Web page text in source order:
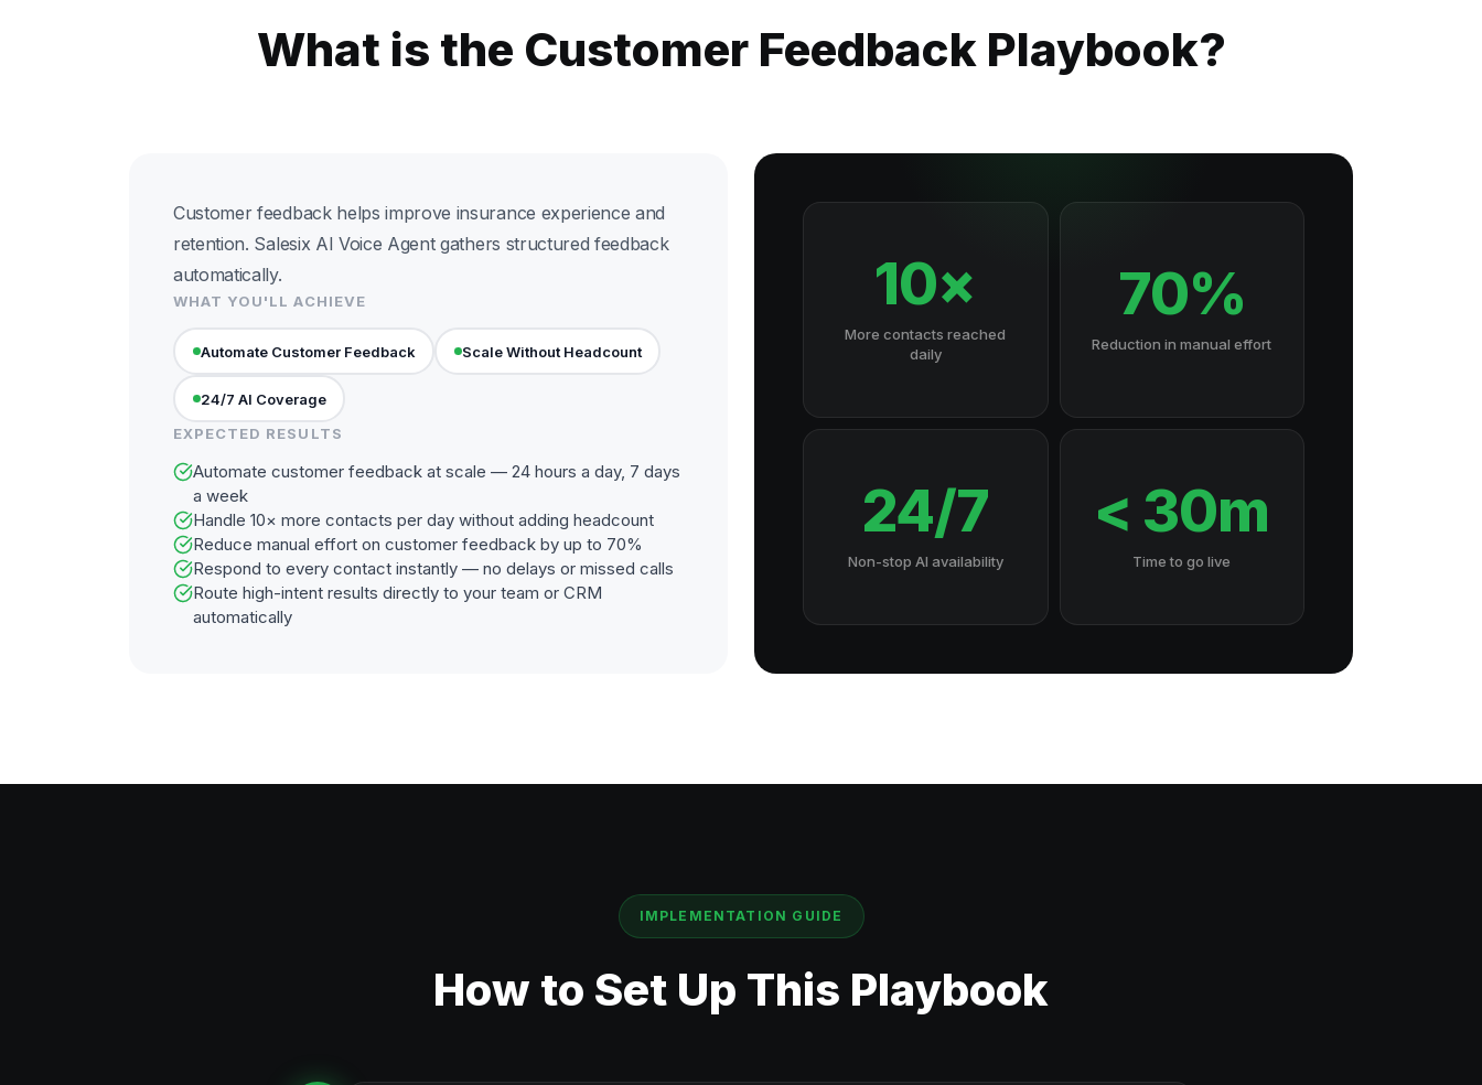
What is the Customer Feedback Playbook?
Customer feedback helps improve insurance experience and
retention. Salesix AI Voice Agent gathers structured feedback
automatically.
WHAT YOU'LL ACHIEVE
Automate Customer Feedback Scale Without Headcount
24/7 AI Coverage
EXPECTED RESULTS
Automate customer feedback at scale — 24 hours a day, 7 days
a week
Handle 10× more contacts per day without adding headcount
Reduce manual effort on customer feedback by up to 70%
Respond to every contact instantly — no delays or missed calls
Route high-intent results directly to your team or CRM
automatically
10×
More contacts reached
daily
70%
Reduction in manual effort
24/7
Non-stop AI availability
< 30m
Time to go live
IMPLEMENTATION GUIDE
How to Set Up This Playbook